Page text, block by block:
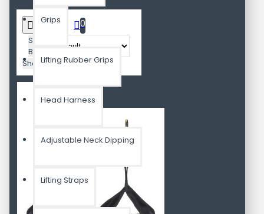
Grips
Lifting Rubber Grips
Head Harness
Adjustable Neck Dipping
Lifting Straps
0
Sort
By:
Show: